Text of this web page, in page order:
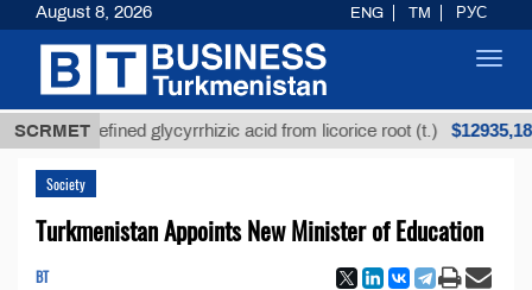
SCRMET
Unrefined glycyrrhizic acid from licorice root (t.) $12935,18
Society
Turkmenistan Appoints New Minister of Education
BT
August 8, 2026 ENG TM РУС